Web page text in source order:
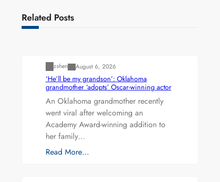
Related Posts
zshen August 6, 2026
‘He’ll be my grandson’: Oklahoma
grandmother ‘adopts’ Oscar-winning actor
An Oklahoma grandmother recently
went viral after welcoming an
Academy Award-winning addition to
her family…
Read More…